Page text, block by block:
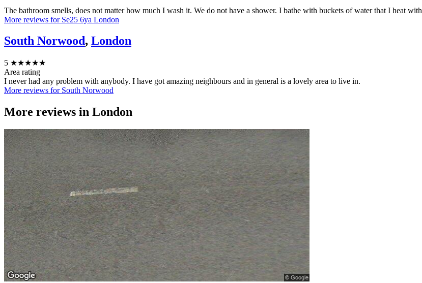
The bathroom smells, does not matter how much I wash it. We do not have a shower. I bathe with buckets of water that I heat
More reviews for Se25 6ya London
South Norwood, London
5 ★★★★★
Area rating
I never had any problem with anybody. I have got amazing neighbours and in general is a lovely area to live in.
More reviews for South Norwood
More reviews in London